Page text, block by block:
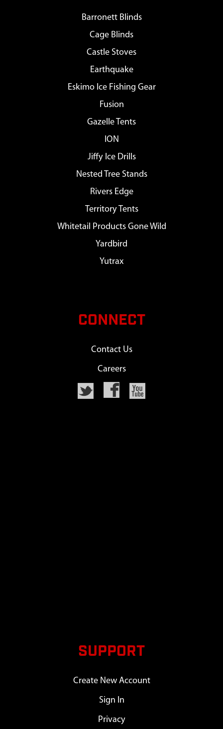
Barronett Blinds
Cage Blinds
Castle Stoves
Earthquake
Eskimo Ice Fishing Gear
Fusion
Gazelle Tents
ION
Jiffy Ice Drills
Nested Tree Stands
Rivers Edge
Territory Tents
Whitetail Products Gone Wild
Yardbird
Yutrax
CONNECT
Contact Us
Careers
SUPPORT
Create New Account
Sign In
Privacy